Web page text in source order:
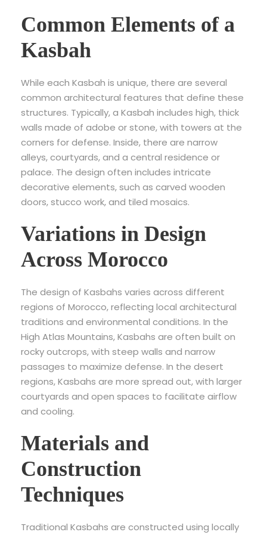
Common Elements of a
Kasbah
While each Kasbah is unique, there are several
common architectural features that define these
structures. Typically, a Kasbah includes high, thick
walls made of adobe or stone, with towers at the
corners for defense. Inside, there are narrow
alleys, courtyards, and a central residence or
palace. The design often includes intricate
decorative elements, such as carved wooden
doors, stucco work, and tiled mosaics.
Variations in Design
Across Morocco
The design of Kasbahs varies across different
regions of Morocco, reflecting local architectural
traditions and environmental conditions. In the
High Atlas Mountains, Kasbahs are often built on
rocky outcrops, with steep walls and narrow
passages to maximize defense. In the desert
regions, Kasbahs are more spread out, with larger
courtyards and open spaces to facilitate airflow
and cooling.
Materials and
Construction
Techniques
Traditional Kasbahs are constructed using locally